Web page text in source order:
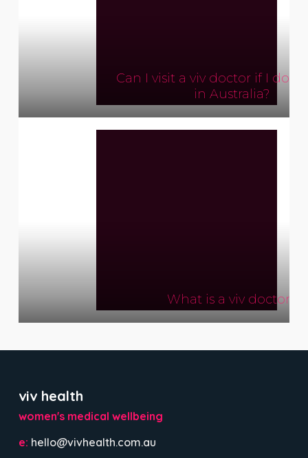
Can I visit a viv doctor if I
in Australia?
What is a viv doctor?
viv health
women's medical wellbeing
e: hello@vivhealth.com.au